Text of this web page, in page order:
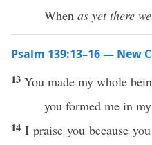
When as yet there
Psalm 139:13–16 — New
13 You made my whole
you formed me in
14 I praise you because